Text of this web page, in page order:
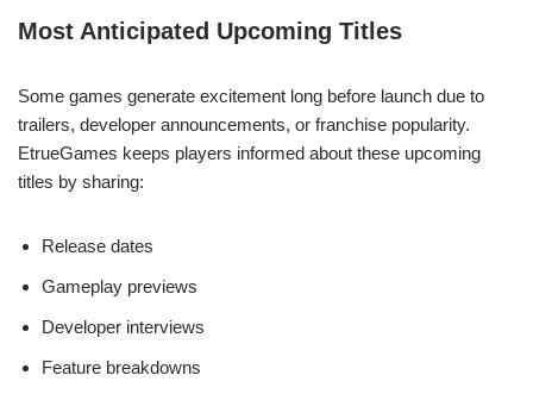
Most Anticipated Upcoming Titles
Some games generate excitement long before launch due to
trailers, developer announcements, or franchise popularity.
EtrueGames keeps players informed about these upcoming
titles by sharing:
Release dates
Gameplay previews
Developer interviews
Feature breakdowns